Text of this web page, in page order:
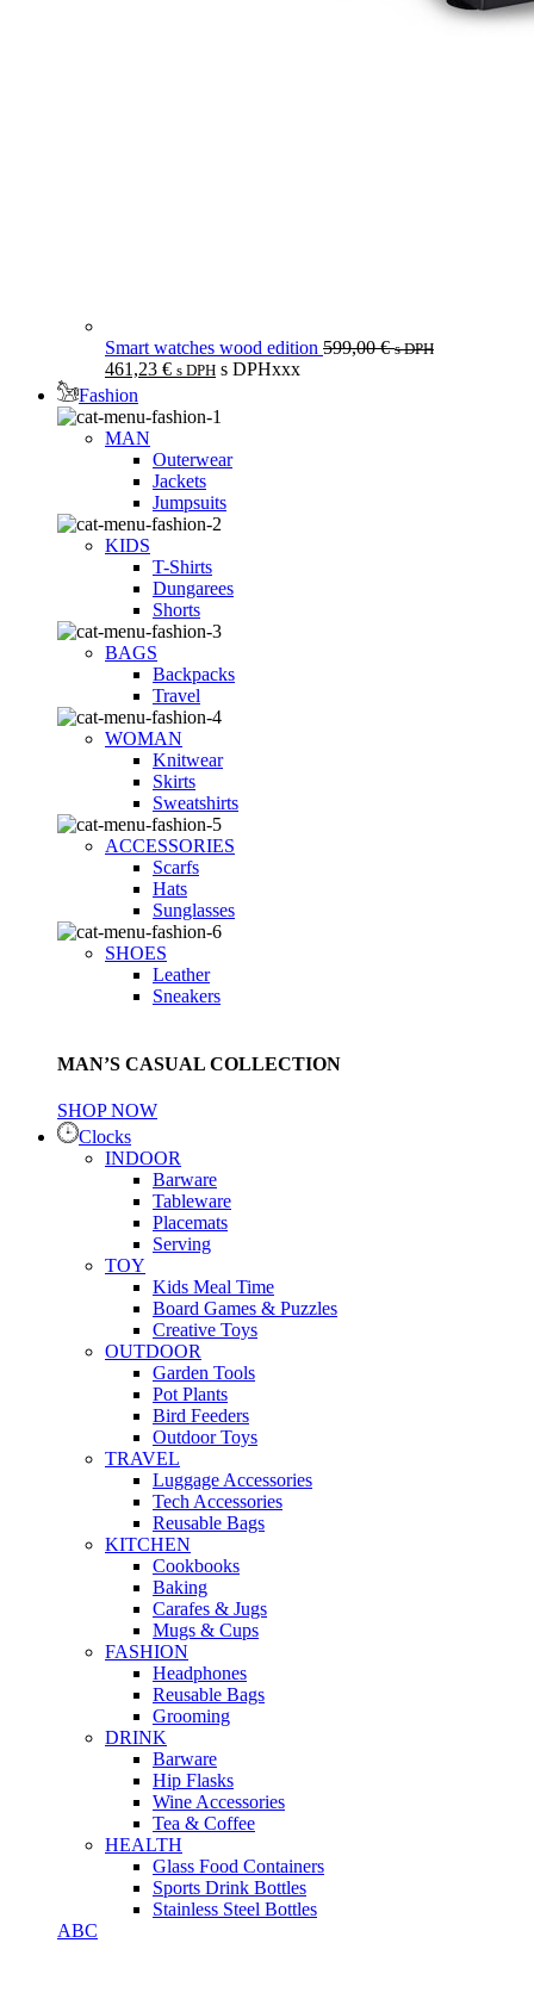
Smart watches wood edition 599,00€ s DPH
461,23 € s DPH s DPHxxx
Fashion
MAN
Outerwear
Jackets
Jumpsuits
KIDS
T-Shirts
Dungarees
Shorts
BAGS
Backpacks
Travel
WOMAN
Knitwear
Skirts
Sweatshirts
ACCESSORIES
Scarfs
Hats
Sunglasses
SHOES
Leather
Sneakers
MAN’S CASUAL COLLECTION
SHOP NOW
Clocks
INDOOR
Barware
Tableware
Placemats
Serving
TOY
Kids Meal Time
Board Games & Puzzles
Creative Toys
OUTDOOR
Garden Tools
Pot Plants
Bird Feeders
Outdoor Toys
TRAVEL
Luggage Accessories
Tech Accessories
Reusable Bags
KITCHEN
Cookbooks
Baking
Carafes & Jugs
Mugs & Cups
FASHION
Headphones
Reusable Bags
Grooming
DRINK
Barware
Hip Flasks
Wine Accessories
Tea & Coffee
HEALTH
Glass Food Containers
Sports Drink Bottles
Stainless Steel Bottles
ABC